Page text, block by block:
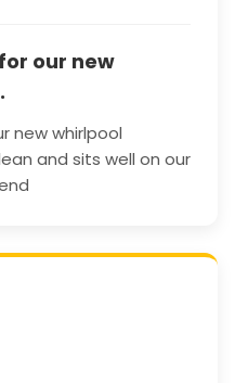
our new
new whirlpool
and sits well on our